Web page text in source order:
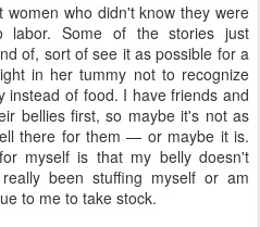
women who didn't know they were
labor. Some of the stories just
of, sort of see it as possible for a
in her tummy not to recognize
instead of food. I have friends and
bellies first, so maybe it's not as
there for them — or maybe it is.
myself is that my belly doesn't
been stuffing myself or am
to me to take stock.